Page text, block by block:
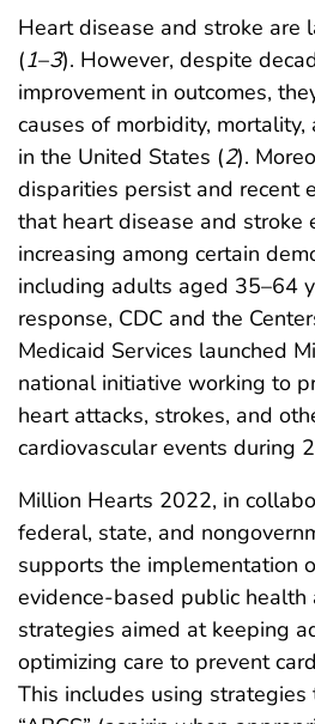
Heart disease and stroke are
(1–3). However, despite
improvement in outcomes,
causes of morbidity, mortality,
in the United States (2).
disparities persist and recent
that heart disease and stroke
increasing among certain
including adults aged 35–64
response, CDC and the
Medicaid Services launched
national initiative working to
heart attacks, strokes, and
cardiovascular events during
Million Hearts 2022, in
federal, state, and
supports the implementation
evidence-based public health
strategies aimed at keeping
optimizing care to prevent
This includes using